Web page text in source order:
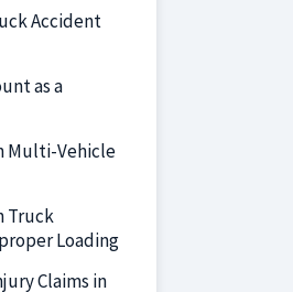
Accident
as a
Multi-Vehicle
Truck
Loading
Claims in